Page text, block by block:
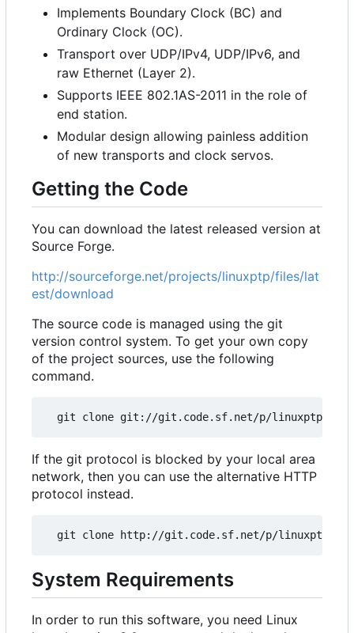
Implements Boundary Clock (BC) and
Ordinary Clock (OC).
Transport over UDP/IPv4, UDP/IPv6, and
raw Ethernet (Layer 2).
Supports IEEE 802.1AS-2011 in the role of
end station.
Modular design allowing painless addition
of new transports and clock servos.
Getting the Code
You can download the latest released version at
Source Forge.
http://sourceforge.net/projects/linuxptp/files/lat
est/download
The source code is managed using the git
version control system. To get your own copy
of the project sources, use the following
command.
If the git protocol is blocked by your local area
network, then you can use the alternative HTTP
protocol instead.
System Requirements
In order to run this software, you need Linux